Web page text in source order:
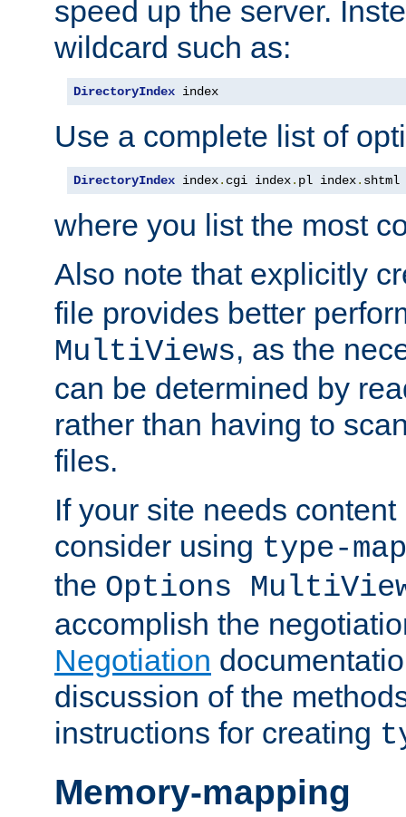
speed up the server.
wildcard such as:
DirectoryIndex index
Use a complete list of
DirectoryIndex index. cgi index. pl index. shtml
where you list the most
Also note that explicitly
file provides better
MultiViews, as the
can be determined by
rather than having to
files.
If your site needs
consider using type-map
the Options
accomplish the
Negotiation
discussion of the
instructions for creating
Memory-mapping